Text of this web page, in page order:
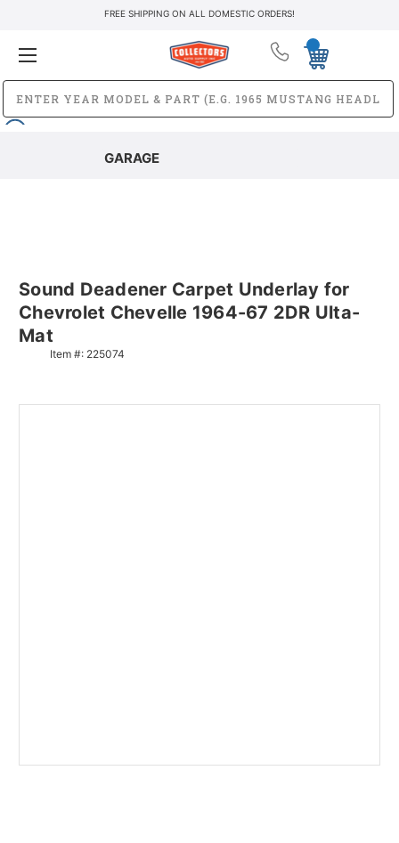
FREE SHIPPING ON ALL DOMESTIC ORDERS!
GARAGE
Sound Deadener Carpet Underlay for
Chevrolet Chevelle 1964-67 2DR Ulta-
Mat
Item #: 225074